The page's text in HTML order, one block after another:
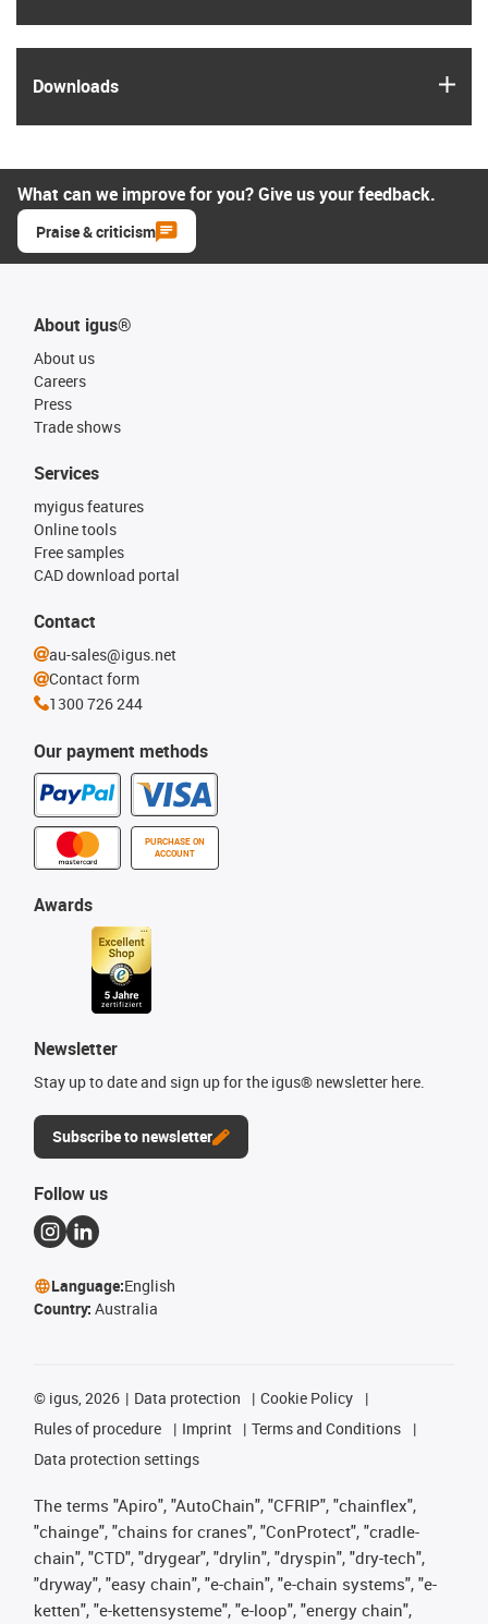
Downloads
What can we improve for you? Give us your feedback.
Praise & criticism
About igus®
About us
Careers
Press
Trade shows
Our payment methods
PURCHASE ON
ACCOUNT
Services
myigus features
Online tools
Free samples
CAD download portal
Awards
Newsletter
Stay up to date and sign up for the igus® newsletter here.
Subscribe to newsletter
Contact
au-sales@igus.net
Contact form
1300 726 244
Follow us
Language:English
Country: Australia
© igus, 2026 Data protection
Cookie Policy
Rules of procedure
Imprint
Terms and Conditions
Data protection settings
The terms "Apiro", "AutoChain", "CFRIP", "chainflex",
"chainge", "chains for cranes", "ConProtect", "cradle-
chain", "CTD", "drygear", "drylin", "dryspin", "dry-tech",
"dryway", "easy chain", "e-chain", "e-chain systems", "e-
ketten", "e-kettensysteme", "e-loop", "energy chain",